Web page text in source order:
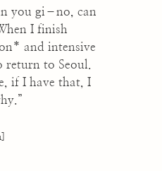
you gi–no, can
I finish
and intensive
to Seoul.
if I have that, I